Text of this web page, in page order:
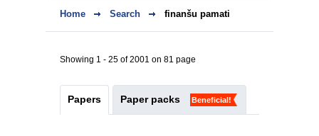
Home Search finanšu pamati
Showing 1 - 25 of 2001 on 81 page
Papers Paper packs Beneficial!